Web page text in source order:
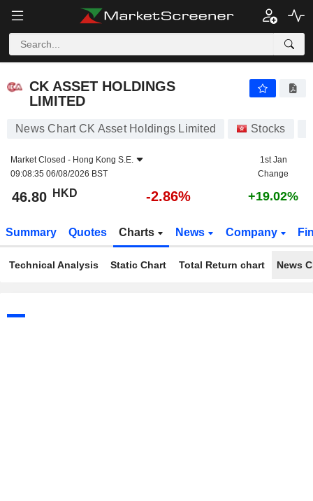
CK ASSET HOLDINGS LIMITED
CK ASSET HOLDINGS
LIMITED
News Chart CK Asset Holdings Limited Stocks
Market Closed - Hong Kong S.E.
09:08:35 06/08/2026 BST
1st Jan
Change
46.80 HKD -2.86% +19.02%
Summary Quotes Charts News Company
Technical Analysis Static Chart Total Return chart News